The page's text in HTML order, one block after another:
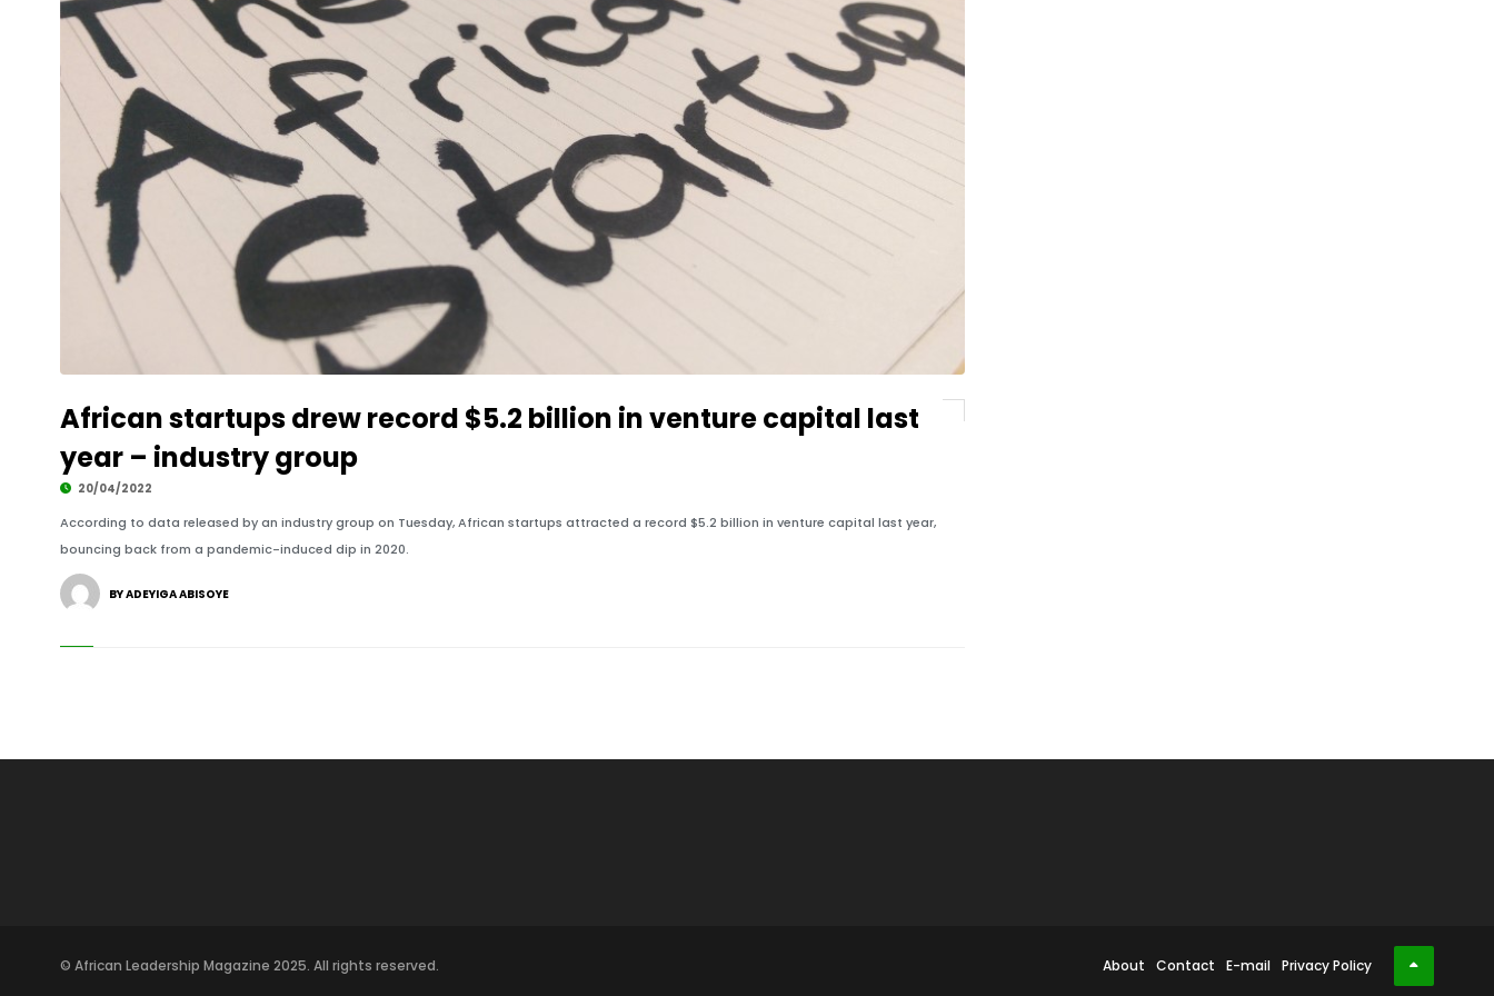
African startups drew record $5.2 billion in venture capital last
year – industry group
20/04/2022
According to data released by an industry group on Tuesday, African startups attracted a record $5.2 billion in venture capital last year,
bouncing back from a pandemic-induced dip in 2020.
BY ADEYIGA ABISOYE
© African Leadership Magazine 2025. All rights reserved. About Contact E-mail Privacy Policy